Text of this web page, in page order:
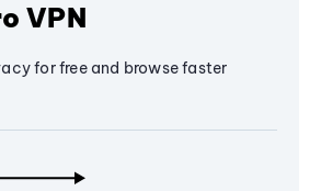
VPN
for free and browse faster